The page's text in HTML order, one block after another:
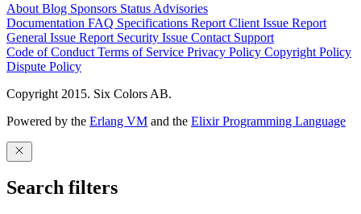
About Blog Sponsors Status Advisories
Documentation FAQ Specifications Report Client Issue Report
General Issue Report Security Issue Contact Support
Code of Conduct Terms of Service Privacy Policy Copyright Policy
Dispute Policy
Copyright 2015. Six Colors AB.
Powered by the Erlang VM and the Elixir Programming Language
Search filters